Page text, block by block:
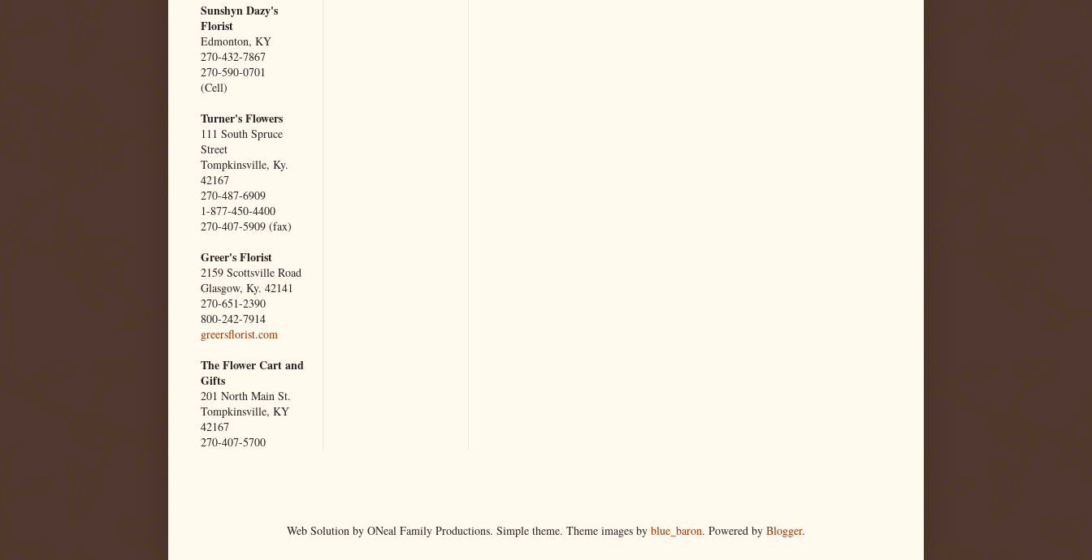
Sunshyn Dazy's
Florist
Edmonton, KY
270-432-7867
270-590-0701
(Cell)
Turner's Flowers
111 South Spruce
Street
Tompkinsville, Ky.
42167
270-487-6909
1-877-450-4400
270-407-5909 (fax)
Greer's Florist
2159 Scottsville Road
Glasgow, Ky. 42141
270-651-2390
800-242-7914
greersflorist.com
The Flower Cart and
Gifts
201 North Main St.
Tompkinsville, KY
42167
270-407-5700
Web Solution by ONeal Family Productions. Simple theme. Theme images by blue_baron. Powered by Blogger.